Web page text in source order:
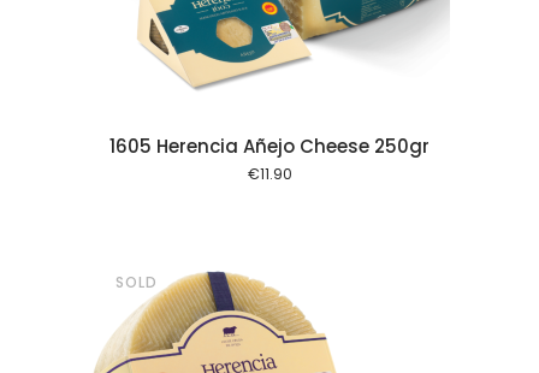
1605 Herencia Añejo Cheese 250gr
€11.90
SOLD